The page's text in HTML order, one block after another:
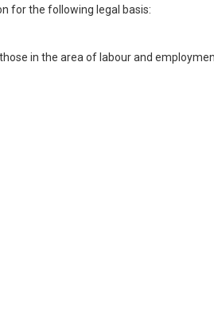
for the following legal basis:
in the area of labour and